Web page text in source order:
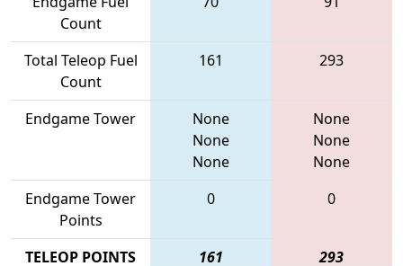
Count
Total Teleop Fuel
Count
161 293
Endgame Tower
None
None
None
None
None
None
Endgame Tower
Points
0 0
TELEOP POINTS 161 293